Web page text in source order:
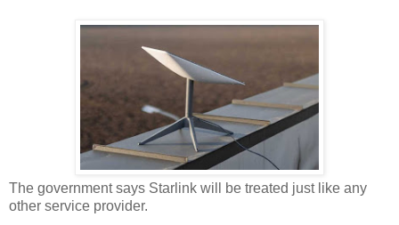
The government says Starlink will be treated just like any
other service provider.